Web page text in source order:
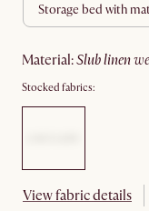
storage bed with
material: slub linen
Stocked fabrics:
View fabric details